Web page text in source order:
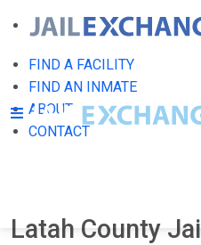
FIND A FACILITY
FIND AN INMATE
ABOUT
CONTACT
Latah County Jail